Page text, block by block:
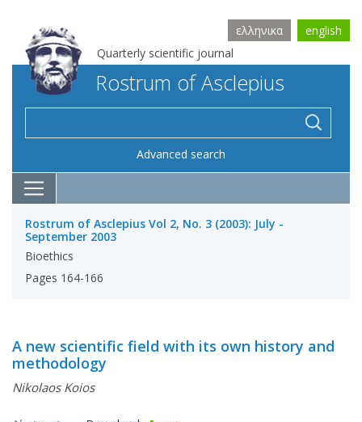
Quarterly scientific journal
ελληνικα english
Rostrum of Asclepius
Advanced search
Rostrum of Asclepius Vol 2, No. 3 (2003): July -
September 2003
Bioethics
Pages 164-166
A new scientific field with its own history and
methodology
Nikolaos Koios